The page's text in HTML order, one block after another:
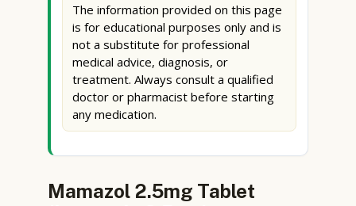
The information provided on this page
is for educational purposes only and is
not a substitute for professional
medical advice, diagnosis, or
treatment. Always consult a qualified
doctor or pharmacist before starting
any medication.
Mamazol 2.5mg Tablet